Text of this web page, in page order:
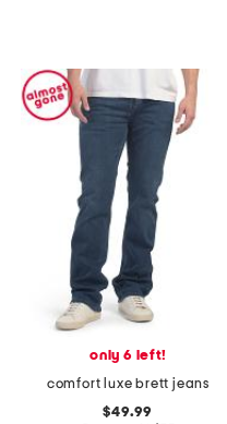
only 6 left!
comfort luxe brett jeans
$49.99